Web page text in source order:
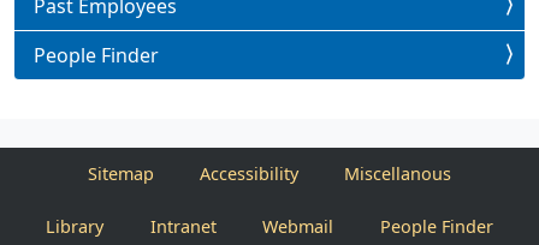
Past Employees
People Finder
Sitemap Accessibility Miscellanous
Library Intranet Webmail People Finder